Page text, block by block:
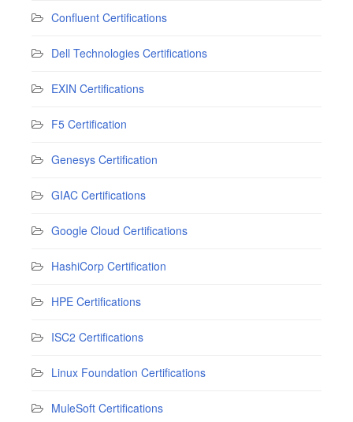
Confluent Certifications
Dell Technologies Certifications
EXIN Certifications
F5 Certification
Genesys Certification
GIAC Certifications
Google Cloud Certifications
HashiCorp Certification
HPE Certifications
ISC2 Certifications
Linux Foundation Certifications
MuleSoft Certifications